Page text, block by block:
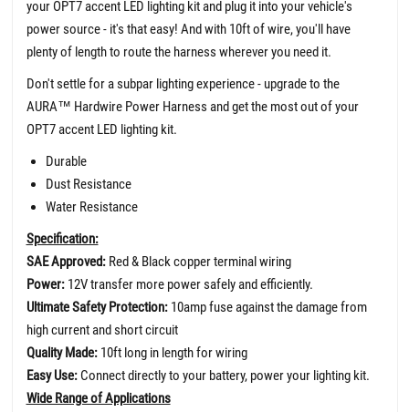
your OPT7 accent LED lighting kit and plug it into your vehicle's
power source - it's that easy! And with 10ft of wire, you'll have
plenty of length to route the harness wherever you need it.
Don't settle for a subpar lighting experience - upgrade to the
AURA™ Hardwire Power Harness and get the most out of your
OPT7 accent LED lighting kit.
Durable
Dust Resistance
Water Resistance
Specification:
SAE Approved:Red & Black copper terminal wiring
Power:12V transfer more power safely and efficiently.
Ultimate Safety Protection:10amp fuse against the damage from
high current and short circuit
Quality Made:10ft long in length for wiring
Easy Use:Connect directly to your battery, power your lighting kit.
Wide Range of Applications